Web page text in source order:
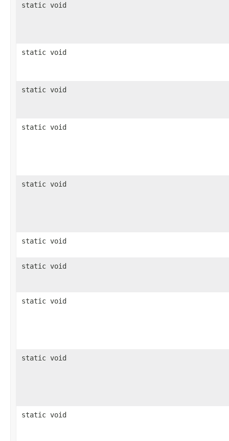
static void
static void
static void
static void
static void
static void
static void
static void
static void
static void